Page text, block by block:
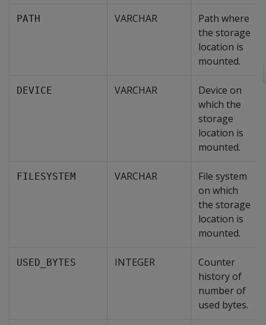
PATH VARCHAR
Path where
the storage
location is
mounted.
DEVICE VARCHAR
Device on
which the
storage
location is
mounted.
FILESYSTEM VARCHAR
File system
on which
the storage
location is
mounted.
USED_BYTES INTEGER
Counter
history of
number of
used bytes.